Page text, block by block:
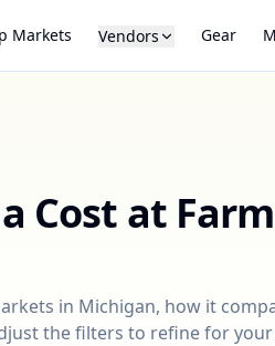
Markets Vendors Gear
Cost at
in Michigan, how it
the filters to refine for